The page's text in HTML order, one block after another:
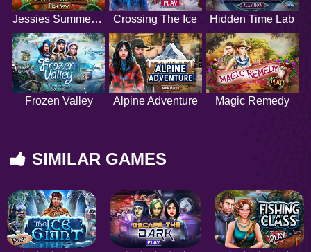
Jessies Summer Harvest Crossing The Ice Hidden Time Lab
Frozen Valley Alpine Adventure Magic Remedy
SIMILAR GAMES